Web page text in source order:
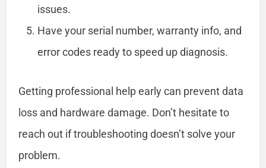
issues.
Have your serial number, warranty info, and
error codes ready to speed up diagnosis.
Getting professional help early can prevent data
loss and hardware damage. Don’t hesitate to
reach out if troubleshooting doesn’t solve your
problem.